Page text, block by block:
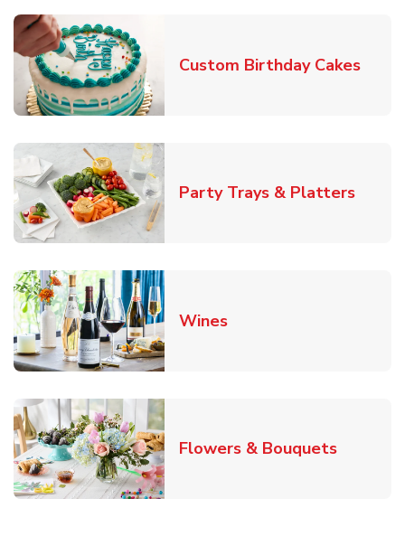
Custom Birthday CakesLink
Party Trays & PlattersLink
WinesLink Opens in New Tab
Flowers & BouquetsLink